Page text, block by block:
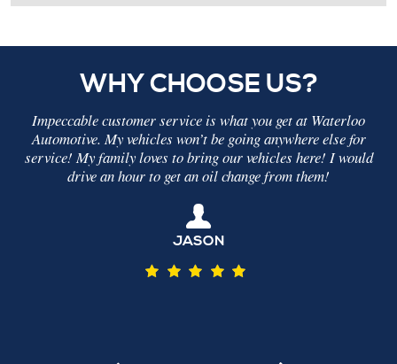
WHY CHOOSE US?
service is what you get at Waterloo
vehicles won’t be going anywhere else for
loves to bring our vehicles here! I would
hour to get an oil change from them!
It was simple.
what was making
problem, fixed it
my car drove